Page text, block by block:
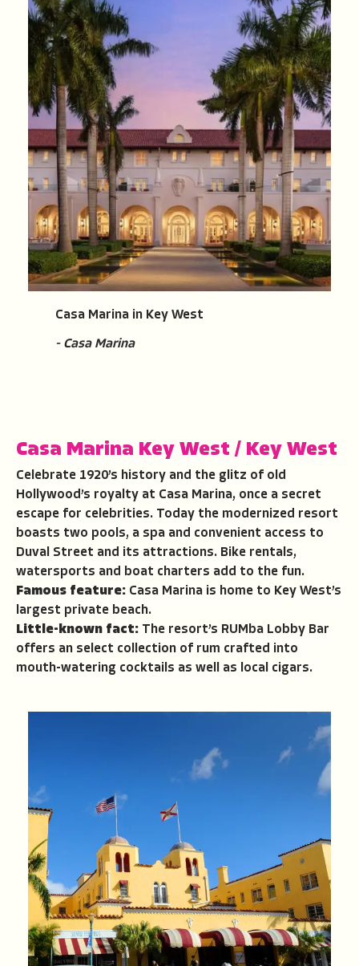
Casa Marina in Key West
- Casa Marina
Casa Marina Key West / Key West
Celebrate 1920’s history and the glitz of old
Hollywood’s royalty at Casa Marina, once a secret
escape for celebrities. Today the modernized resort
boasts two pools, a spa and convenient access to
Duval Street and its attractions. Bike rentals,
watersports and boat charters add to the fun.
Famous feature: Casa Marina is home to Key West’s
largest private beach.
Little-known fact: The resort’s RUMba Lobby Bar
offers an select collection of rum crafted into
mouth-watering cocktails as well as local cigars.